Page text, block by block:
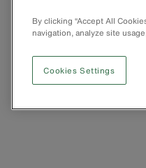
By clicking “Accept All
navigation, analyze site
Cookies Settings